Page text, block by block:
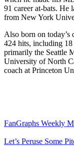
91 career at-bats. He
from New York
Also born on today’s
424 hits, including
primarily the Seattle
University of North
coach at Princeton
FanGraphs Weekly
Let’s Peruse Some